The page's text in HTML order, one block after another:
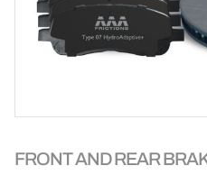
FRONT AND REAR